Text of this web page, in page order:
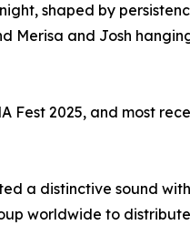
shaped by
Merisa and Josh
Fest 2025, and most
a distinctive sound
worldwide to